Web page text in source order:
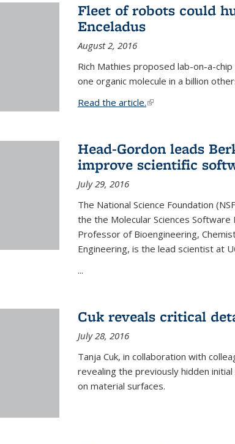
Fleet of robots could
Enceladus
August 2, 2016
Rich Mathies proposed lab-on-a-
one organic molecule in a billion
Read the article.(link is external)
Head-Gordon leads
improve scientific
July 29, 2016
The National Science Foundation
the the Molecular Sciences
Professor of Bioengineering,
Engineering, is the lead scientist at
...
Cuk reveals critical
July 28, 2016
Tanja Cuk, in collaboration with
revealing the previously hidden
on material surfaces.